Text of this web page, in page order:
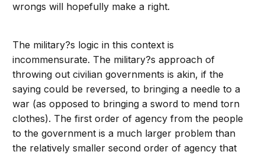
wrongs will hopefully make a right.
The military?s logic in this context is
incommensurate. The military?s approach of
throwing out civilian governments is akin, if the
saying could be reversed, to bringing a needle to a
war (as opposed to bringing a sword to mend torn
clothes). The first order of agency from the people
to the government is a much larger problem than
the relatively smaller second order of agency that